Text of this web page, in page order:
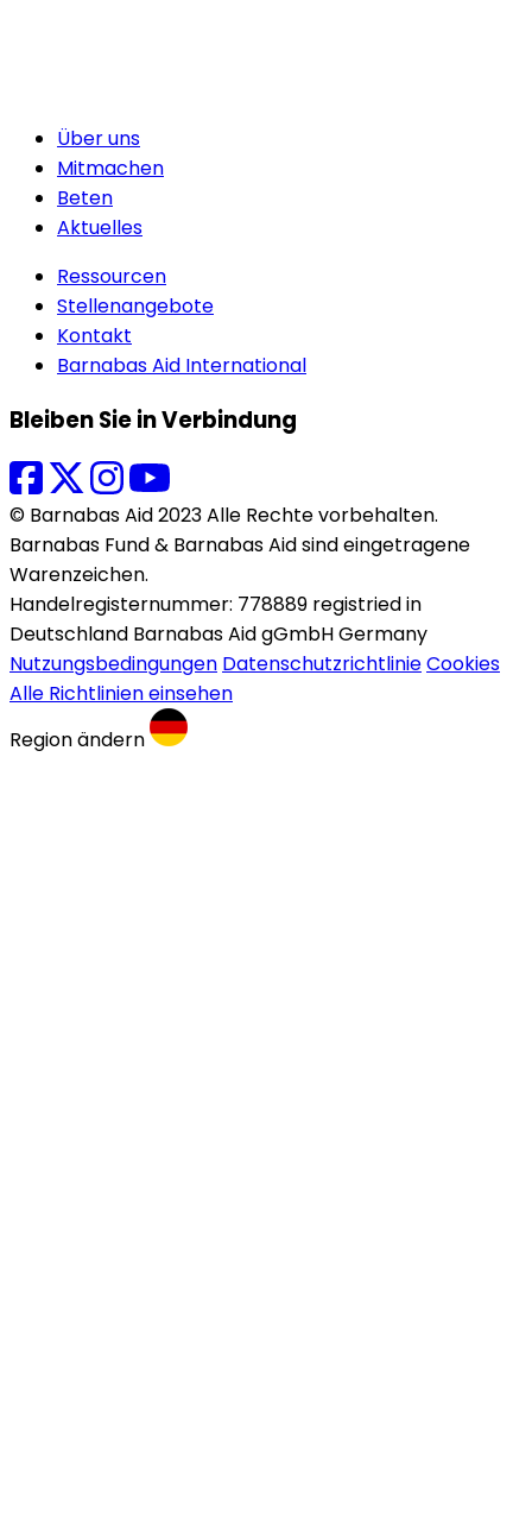
Über uns
Mitmachen
Beten
Aktuelles
Ressourcen
Stellenangebote
Kontakt
Barnabas Aid International
Bleiben Sie in Verbindung
© Barnabas Aid 2023 Alle Rechte vorbehalten.
Barnabas Fund & Barnabas Aid sind eingetragene
Warenzeichen.
Handelregisternummer: 778889 registried in
Deutschland Barnabas Aid gGmbH Germany
Nutzungsbedingungen DatenschutzrichtlinieCookies
Alle Richtlinien einsehen
Region ändern